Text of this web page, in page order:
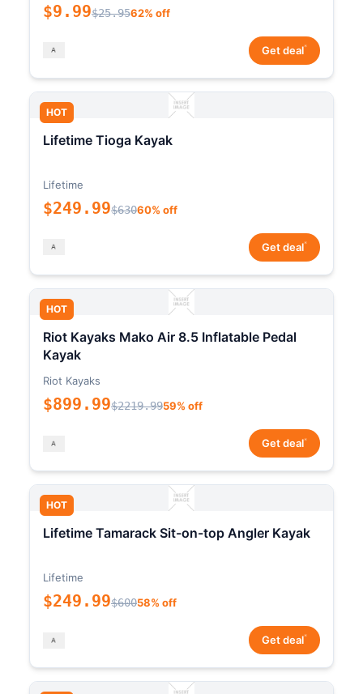
$9.99$25.9562% off
Get deal*
HOT
Lifetime Tioga Kayak
Lifetime
$249.99$63060% off
Get deal*
HOT
Riot Kayaks Mako Air 8.5 Inflatable Pedal
Kayak
Riot Kayaks
$899.99$2219.9959% off
Get deal*
HOT
Lifetime Tamarack Sit-on-top Angler Kayak
Lifetime
$249.99$60058% off
Get deal*